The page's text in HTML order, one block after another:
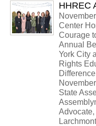
HHREC
Center
Courage
Annual
York City
Rights
State